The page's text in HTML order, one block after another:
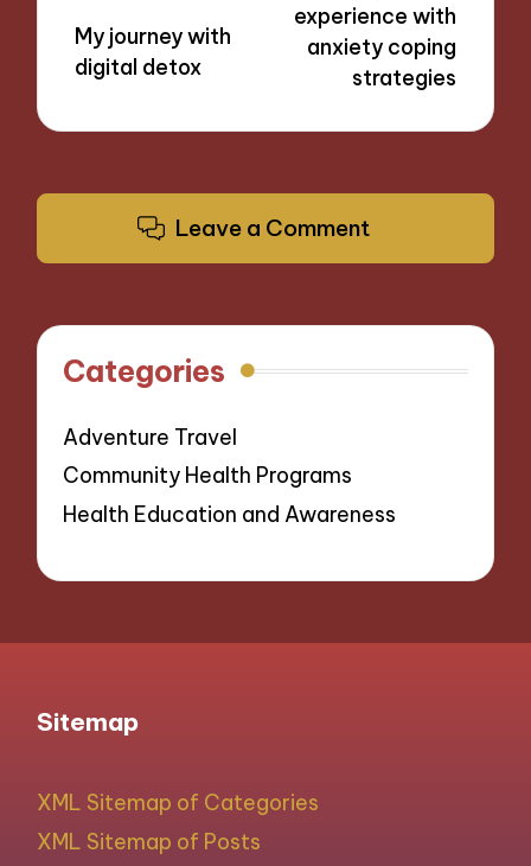
My journey with
digital detox
experience with
anxiety coping
strategies
Leave a Comment
Categories
Adventure Travel
Community Health Programs
Health Education and Awareness
Sitemap
XML Sitemap of Categories
XML Sitemap of Posts